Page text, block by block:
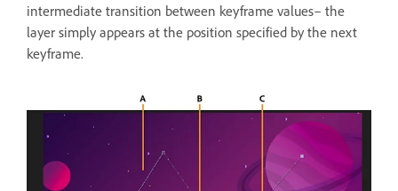
intermediate transition between keyframe values– the
layer simply appears at the position specified by the next
keyframe.